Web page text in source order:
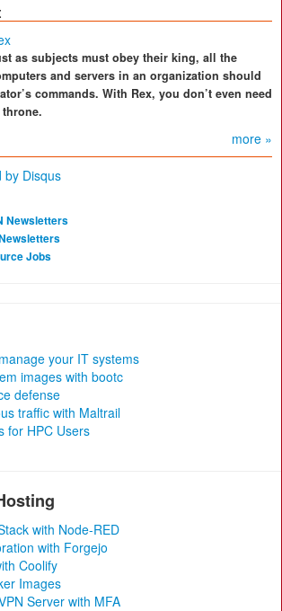
as subjects must obey their king, all the
and servers in an organization should
commands. With Rex, you don’t even need
more »
by Disqus
Newsletters
Jobs
your IT systems
images with bootc
defense
traffic with Maltrail
for HPC Users
with Node-RED
with Forgejo
Coolify
Images
Server with MFA